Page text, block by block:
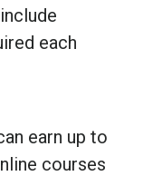
each
earn up to
courses